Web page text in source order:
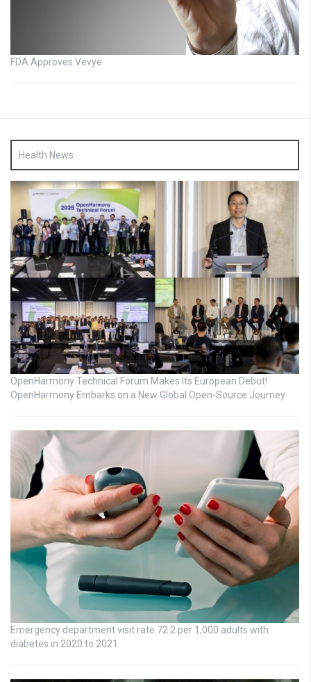
FDA Approves Vevye
Health News
OpenHarmony Technical Forum Makes Its European Debut!
OpenHarmony Embarks on a New Global Open-Source Journey
Emergency department visit rate 72.2 per 1,000 adults with
diabetes in 2020 to 2021